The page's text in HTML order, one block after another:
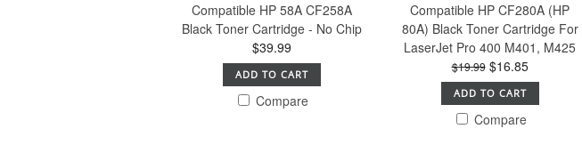
Compatible HP 58A CF258A
Black Toner Cartridge - No Chip
$39.99
ADD TO CART
Compare
Compatible HP CF280A (HP
80A) Black Toner Cartridge For
LaserJet Pro 400 M401, M425
$19.99 $16.85
ADD TO CART
Compare